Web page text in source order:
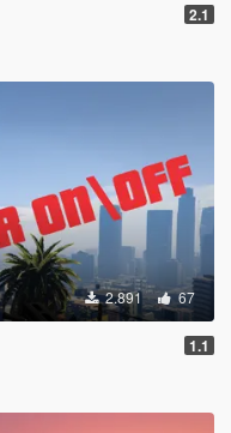
2.1
2.891 67
1.1